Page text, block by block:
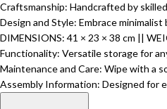
Craftsmanship: Handcrafted by
Design and Style: Embrace
DIMENSIONS: 41 × 23 × 38 cm ||
Functionality: Versatile storage for
Maintenance and Care: Wipe with a
Assembly Information: Designed for